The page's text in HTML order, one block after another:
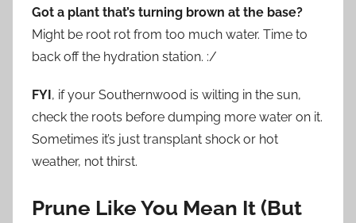
Got a plant that’s turning brown at the base?
Might be root rot from too much water. Time to
back off the hydration station. :/
FYI, if your Southernwood is wilting in the sun,
check the roots before dumping more water on it.
Sometimes it’s just transplant shock or hot
weather, not thirst.
Prune Like You Mean It (But